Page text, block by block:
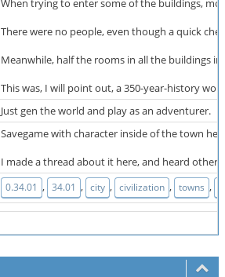
When trying to enter some of the buildings,
There were no people, even though a quick
Meanwhile, half the rooms in all the buildings
This was, I will point out, a 350-year-history
Just gen the world and play as an adventurer.
Savegame with character inside of the town
I made a thread about it here, and heard
0.34.01 , 34.01 , city , civilization , towns ,